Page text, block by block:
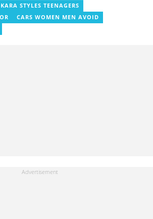
STYLES TEENAGERS
CARS WOMEN MEN AVOID